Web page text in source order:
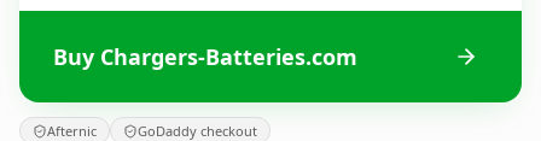
Buy Chargers-Batteries.com
Afternic GoDaddy checkout